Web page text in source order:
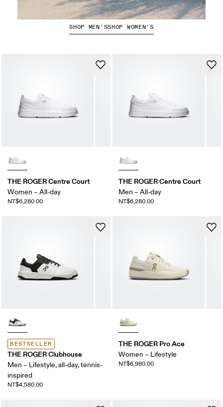
THE ROGER Centre Court
Women – All-day
NT$6,280.00
THE ROGER Centre Court
Men – All-day
NT$6,280.00
BESTSELLER
THE ROGER Clubhouse
Men – Lifestyle, all-day, tennis-
inspired
NT$4,580.00
THE ROGER Pro Ace
Women – Lifestyle
NT$6,980.00
The Marathon Edit
SHOP MEN'SSHOP WOMEN'S